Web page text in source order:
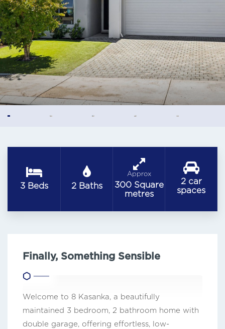
3 Beds 2 Baths
Approx
300 Square
metres
2 car
spaces
Finally, Something Sensible
Welcome to 8 Kasanka, a beautifully
maintained 3 bedroom, 2 bathroom home with
double garage, offering effortless, low-